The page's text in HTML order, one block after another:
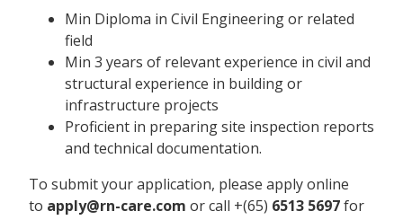
Min Diploma in Civil Engineering or related
field
Min 3 years of relevant experience in civil and
structural experience in building or
infrastructure projects
Proficient in preparing site inspection reports
and technical documentation.
To submit your application, please apply online
to apply@rn-care.com or call +(65) 6513 5697for